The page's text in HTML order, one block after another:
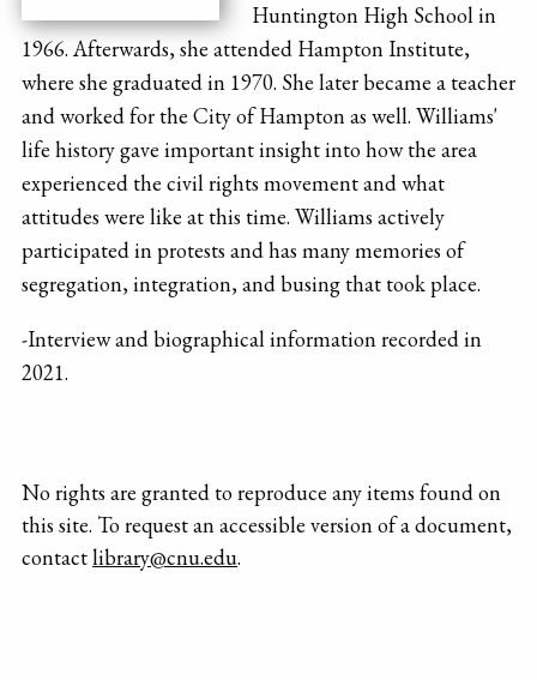
Huntington High School in
1966. Afterwards, she attended Hampton Institute,
where she graduated in 1970. She later became a teacher
and worked for the City of Hampton as well. Williams'
life history gave important insight into how the area
experienced the civil rights movement and what
attitudes were like at this time. Williams actively
participated in protests and has many memories of
segregation, integration, and busing that took place.
-Interview and biographical information recorded in
2021.
No rights are granted to reproduce any items found on
this site. To request an accessible version of a document,
contactlibrary@cnu.edu.